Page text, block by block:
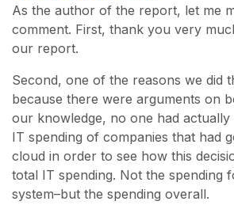
As the author of the report, let me
comment. First, thank you very
our report.
Second, one of the reasons we did
because there were arguments on
our knowledge, no one had
IT spending of companies that had
cloud in order to see how this
total IT spending. Not the spending
system–but the spending overall.